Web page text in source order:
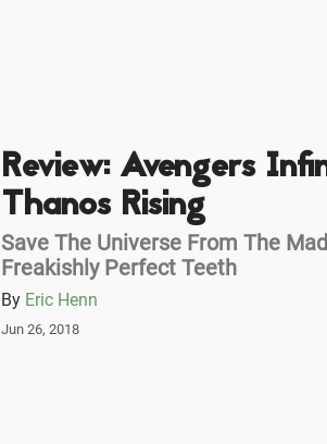
Review: Avengers
Thanos Rising
Save The Universe From The
Freakishly Perfect Teeth
By Eric Henn
Jun 26, 2018